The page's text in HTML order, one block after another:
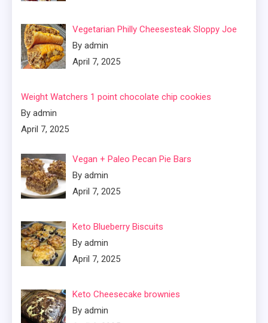
Vegetarian Philly Cheesesteak Sloppy Joe
By admin
April 7, 2025
Weight Watchers 1 point chocolate chip cookies
By admin
April 7, 2025
Vegan + Paleo Pecan Pie Bars
By admin
April 7, 2025
Keto Blueberry Biscuits
By admin
April 7, 2025
Keto Cheesecake brownies
By admin